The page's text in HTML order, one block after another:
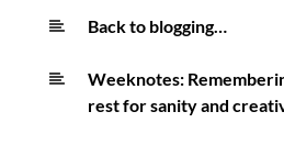
Back to blogging…
Weeknotes:
rest for sanity and